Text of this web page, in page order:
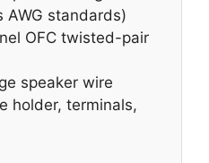
AWG standards)
OFC twisted-pair
speaker wire
holder, terminals,